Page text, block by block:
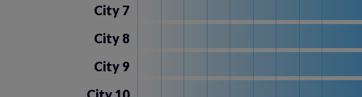
City 7
City 8
City 9
City 10